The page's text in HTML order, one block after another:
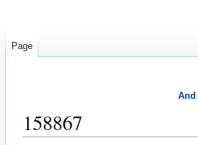
And
158867
Page